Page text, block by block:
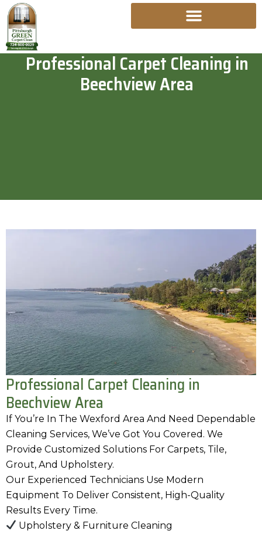
Skip
To
Content
Professional Carpet Cleaning in
Beechview Area
Professional Carpet Cleaning in
Beechview Area
If You’re In The Wexford Area And Need Dependable
Cleaning Services, We’ve Got You Covered. We
Provide Customized Solutions For Carpets, Tile,
Grout, And Upholstery.
Our Experienced Technicians Use Modern
Equipment To Deliver Consistent, High-Quality
Results Every Time.
Upholstery & Furniture Cleaning